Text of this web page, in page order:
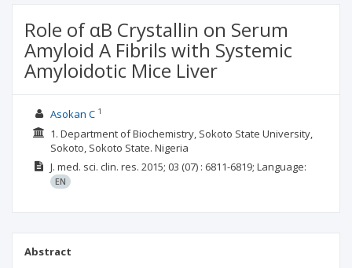
Role of αB Crystallin on Serum
Amyloid A Fibrils with Systemic
Amyloidotic Mice Liver
Asokan C1
1. Department of Biochemistry, Sokoto State University,
Sokoto, Sokoto State. Nigeria
J. med. sci. clin. res. 2015; 03 (07) : 6811-6819; Language:
EN
Abstract